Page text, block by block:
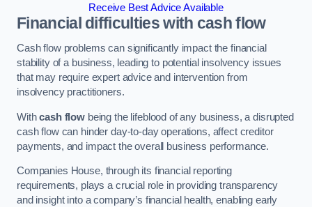
Receive Best Advice Available
Financial difficulties with cash flow
Cash flow problems can significantly impact the financial
stability of a business, leading to potential insolvency issues
that may require expert advice and intervention from
insolvency practitioners.
Withcash flowbeing the lifeblood of any business, a disrupted
cash flow can hinder day-to-day operations, affect creditor
payments, and impact the overall business performance.
Companies House, through its financial reporting
requirements, plays a crucial role in providing transparency
and insight into a company’s financial health, enabling early